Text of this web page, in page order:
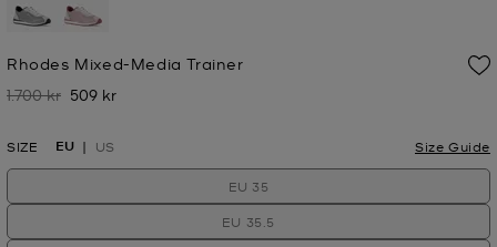
Rhodes Mixed-Media Trainer
Was
1.700 kr Now
509 kr
SIZE EU US Size Guide
EU 35
EU 35.5